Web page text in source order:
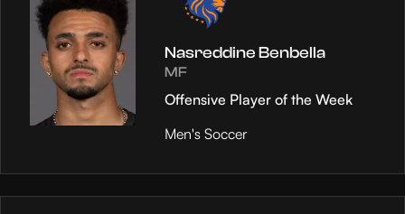
Nasreddine Benbella
MF
Offensive Player of the Week
Men's Soccer